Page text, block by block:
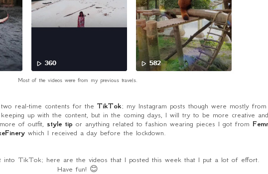
Most of the videos were from my previous travels.
real-time contents for theTikTok; my Instagram posts though were mostly from
up with the content, but in the coming days, I will try to be more creative and
of outfit, style tip or anything related to fashion wearing pieces I got from
which I received a day before the lockdown.
into TikTok; here are the videos that I posted this week that I put a lot of effort.
Have fun! 😊